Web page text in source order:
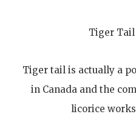
Tiger Tail
Tiger tail is actually a
in Canada and the
licorice